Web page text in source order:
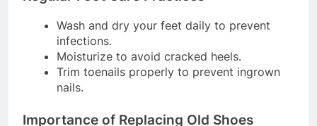
Regular Foot Care Practices
Wash and dry your feet daily to prevent
infections.
Moisturize to avoid cracked heels.
Trim toenails properly to prevent ingrown